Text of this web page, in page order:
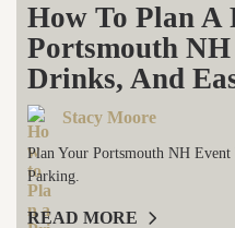
How To Plan A
Portsmouth
Drinks, And
Stacy Moore
Plan Your Portsmouth NH
Parking.
READ MORE